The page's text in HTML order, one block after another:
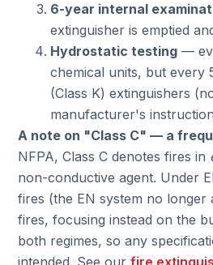
6-year internal
extinguisher is emptied
Hydrostatic testing —
chemical units, but every
(Class K) extinguishers
manufacturer's
A note on "Class C" — a
NFPA, Class C denotes fires in
non-conductive agent. Under
fires (the EN system no longer
fires, focusing instead on the
both regimes, so any
intended. See our fire